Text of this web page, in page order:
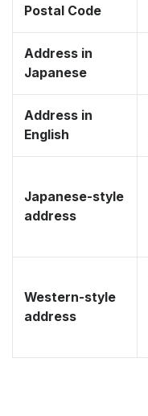
Postal Code
Address in
Japanese
Address in
English
Japanese-style
address
Western-style
address